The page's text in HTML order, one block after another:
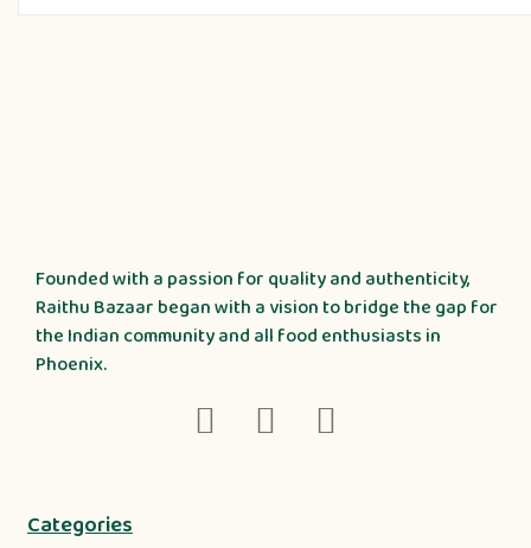
Founded with a passion for quality and authenticity,
Raithu Bazaar began with a vision to bridge the gap for
the Indian community and all food enthusiasts in
Phoenix.
Categories